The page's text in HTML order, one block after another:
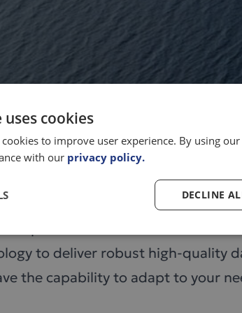
to deliver robust high-quality
the capability to adapt to your
cookies
to improve user experience. By using
with our privacy policy.
DECLINE